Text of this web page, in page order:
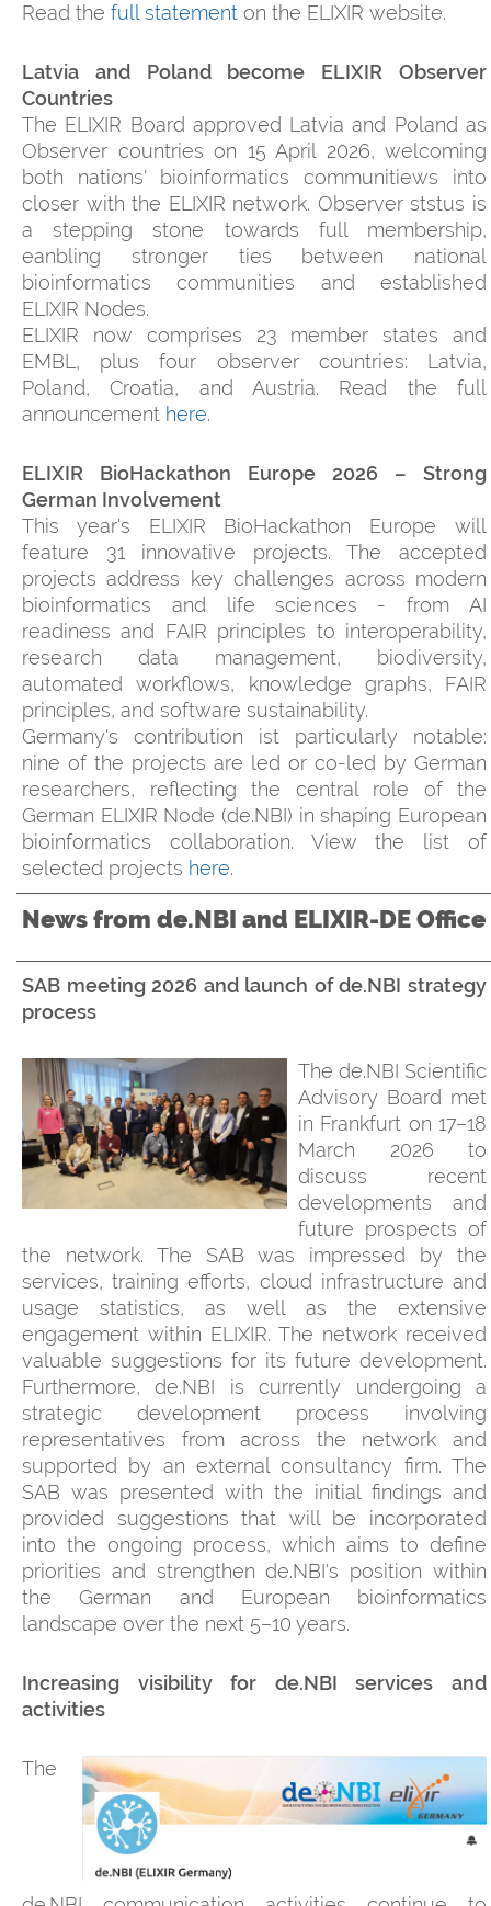
Read the full statement on the ELIXIR website.
Latvia and Poland become ELIXIR Observer
Countries
The ELIXIR Board approved Latvia and Poland as
Observer countries on 15 April 2026, welcoming
both nations' bioinformatics communitiews into
closer with the ELIXIR network. Observer ststus is
a stepping stone towards full membership,
eanbling stronger ties between national
bioinformatics communities and established
ELIXIR Nodes.
ELIXIR now comprises 23 member states and
EMBL, plus four observer countries: Latvia,
Poland, Croatia, and Austria. Read the full
announcement here.
ELIXIR BioHackathon Europe 2026 – Strong
German Involvement
This year's ELIXIR BioHackathon Europe will
feature 31 innovative projects. The accepted
projects address key challenges across modern
bioinformatics and life sciences - from AI
readiness and FAIR principles to interoperability,
research data management, biodiversity,
automated workflows, knowledge graphs, FAIR
principles, and software sustainability.
Germany's contribution ist particularly notable:
nine of the projects are led or co-led by German
researchers, reflecting the central role of the
German ELIXIR Node (de.NBI) in shaping European
bioinformatics collaboration. View the list of
selected projects here.
News from de.NBI and ELIXIR-DE Office
SAB meeting 2026 and launch of de.NBI strategy
process
The de.NBI Scientific
Advisory Board met
in Frankfurt on 17–18
March 2026 to
discuss recent
developments and
future prospects of
the network. The SAB was impressed by the
services, training efforts, cloud infrastructure and
usage statistics, as well as the extensive
engagement within ELIXIR. The network received
valuable suggestions for its future development.
Furthermore, de.NBI is currently undergoing a
strategic development process involving
representatives from across the network and
supported by an external consultancy firm. The
SAB was presented with the initial findings and
provided suggestions that will be incorporated
into the ongoing process, which aims to define
priorities and strengthen de.NBI's position within
the German and European bioinformatics
landscape over the next 5–10 years.
Increasing visibility for de.NBI services and
activities
The